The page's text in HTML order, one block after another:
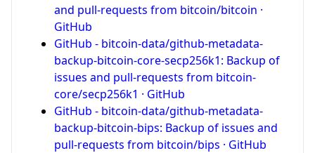
and pull-requests from bitcoin/bitcoin ·
GitHub
GitHub - bitcoin-data/github-metadata-
backup-bitcoin-core-secp256k1: Backup of
issues and pull-requests from bitcoin-
core/secp256k1 · GitHub
GitHub - bitcoin-data/github-metadata-
backup-bitcoin-bips: Backup of issues and
pull-requests from bitcoin/bips · GitHub